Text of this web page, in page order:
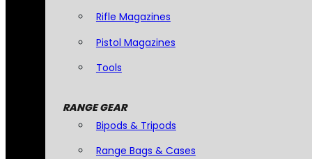
Rifle Magazines
Pistol Magazines
Tools
RANGE GEAR
Bipods & Tripods
Range Bags & Cases